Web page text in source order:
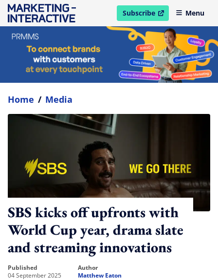
Subscribe
open in new windowMenu
Home / Media
SBS kicks off upfronts with
World Cup year, drama slate
and streaming innovations
published
04 September 2025
author
Matthew Eaton